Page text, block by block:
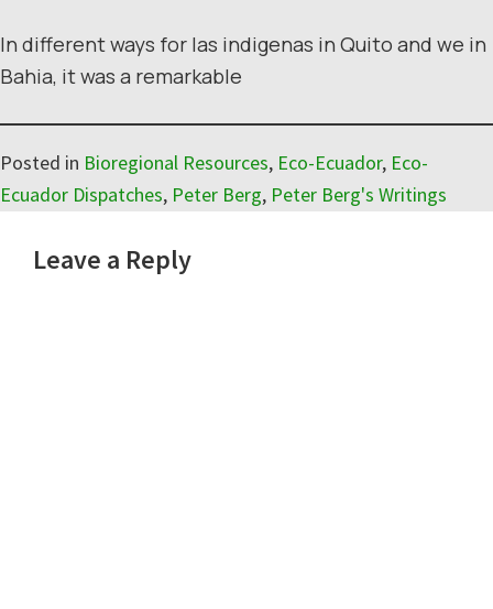
In different ways for las indigenas in Quito and we in
Bahia, it was a remarkable
Posted in Bioregional Resources, Eco-Ecuador, Eco-
Ecuador Dispatches, Peter Berg, Peter Berg's Writings
Interactions
Leave a Reply